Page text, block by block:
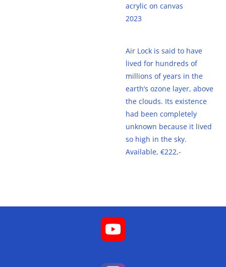
acrylic on canvas
2023
Air Lock is said to have
lived for hundreds of
millions of years in the
earth’s ozone layer, above
the clouds. Its existence
had been completely
unknown because it lived
so high in the sky.
Available, €222,-